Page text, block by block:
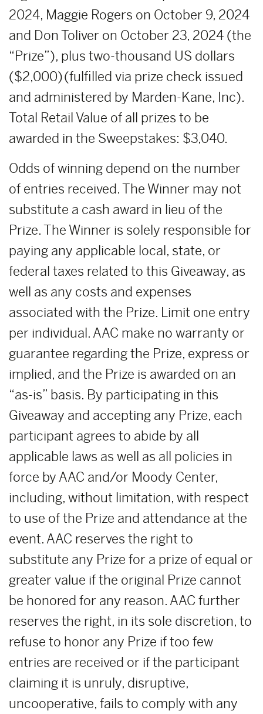
2024, Maggie Rogers on October 9, 2024
and Don Toliver on October 23, 2024 (the
“Prize”), plus two-thousand US dollars
($2,000) (fulfilled via prize check issued
and administered by Marden-Kane, Inc).
Total Retail Value of all prizes to be
awarded in the Sweepstakes: $3,040.
Odds of winning depend on the number
of entries received. The Winner may not
substitute a cash award in lieu of the
Prize. The Winner is solely responsible for
paying any applicable local, state, or
federal taxes related to this Giveaway, as
well as any costs and expenses
associated with the Prize. Limit one entry
per individual. AAC make no warranty or
guarantee regarding the Prize, express or
implied, and the Prize is awarded on an
“as-is” basis. By participating in this
Giveaway and accepting any Prize, each
participant agrees to abide by all
applicable laws as well as all policies in
force by AAC and/or Moody Center,
including, without limitation, with respect
to use of the Prize and attendance at the
event. AAC reserves the right to
substitute any Prize for a prize of equal or
greater value if the original Prize cannot
be honored for any reason. AAC further
reserves the right, in its sole discretion, to
refuse to honor any Prize if too few
entries are received or if the participant
claiming it is unruly, disruptive,
uncooperative, fails to comply with any